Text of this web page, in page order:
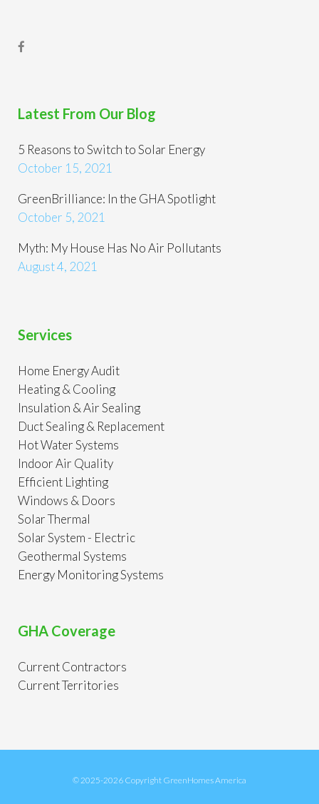
Latest From Our Blog
5 Reasons to Switch to Solar Energy
October 15, 2021
GreenBrilliance: In the GHA Spotlight
October 5, 2021
Myth: My House Has No Air Pollutants
August 4, 2021
Services
Home Energy Audit
Heating & Cooling
Insulation & Air Sealing
Duct Sealing & Replacement
Hot Water Systems
Indoor Air Quality
Efficient Lighting
Windows & Doors
Solar Thermal
Solar System - Electric
Geothermal Systems
Energy Monitoring Systems
GHA Coverage
Current Contractors
Current Territories
© 2025-2026 Copyright GreenHomes America